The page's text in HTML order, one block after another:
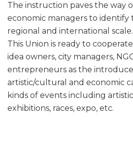
The instruction paves the way
economic managers to identify
regional and international scale.
This Union is ready to
idea owners, city managers,
entrepreneurs as the
artistic/cultural and economic
kinds of events including
exhibitions, races, expo, etc.